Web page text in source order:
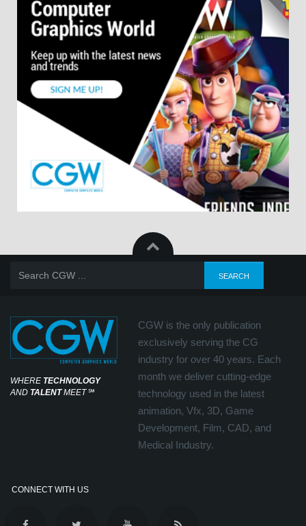
WHERE TECHNOLOGY
AND TALENTMEET℠
CGW is the only publication
exclusively serving the CG
industry for over 40 years. Each
month we deliver cutting-edge
technology used in the latest
animation, Vfx, 3D, Game
Development, Film, CAD, and
Medical Industry.
CONNECT WITH US